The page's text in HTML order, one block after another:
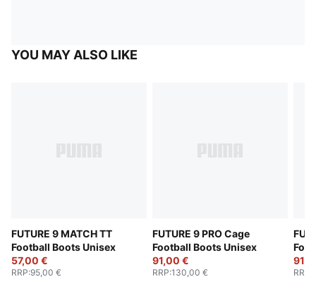
YOU MAY ALSO LIKE
FUTURE 9 MATCH TT
Football Boots Unisex
57,00 €
RRP:95,00 €
FUTURE 9 PRO Cage
Football Boots Unisex
91,00 €
RRP:130,00 € RRP